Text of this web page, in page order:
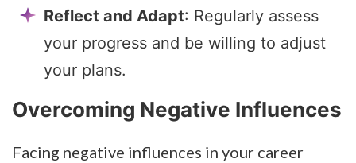
Reflect and Adapt: Regularly assess
your progress and be willing to adjust
your plans.
Overcoming Negative Influences
Facing negative influences in your career